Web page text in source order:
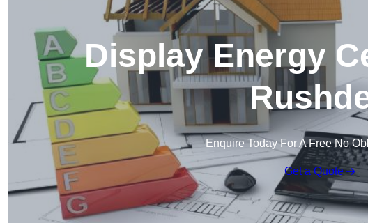
Display Energy
Enquire Today For A Free No
Get a Quote